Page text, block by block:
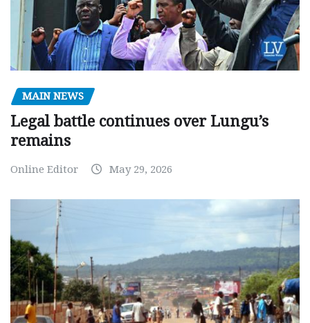
MAIN NEWS
Legal battle continues over Lungu’s
remains
Online Editor May 29, 2026